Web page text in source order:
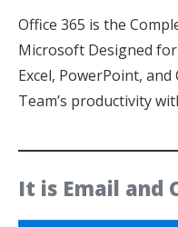
Office 365 is the
Microsoft Designed for
Excel, PowerPoint,
Team’s productivity
It is Email and